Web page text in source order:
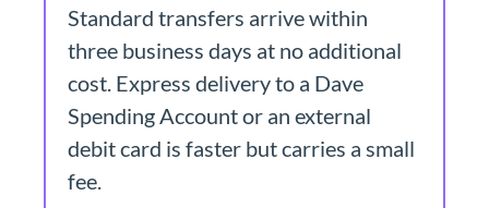
Standard transfers arrive within
three business days at no additional
cost. Express delivery to a Dave
Spending Account or an external
debit card is faster but carries a small
fee.